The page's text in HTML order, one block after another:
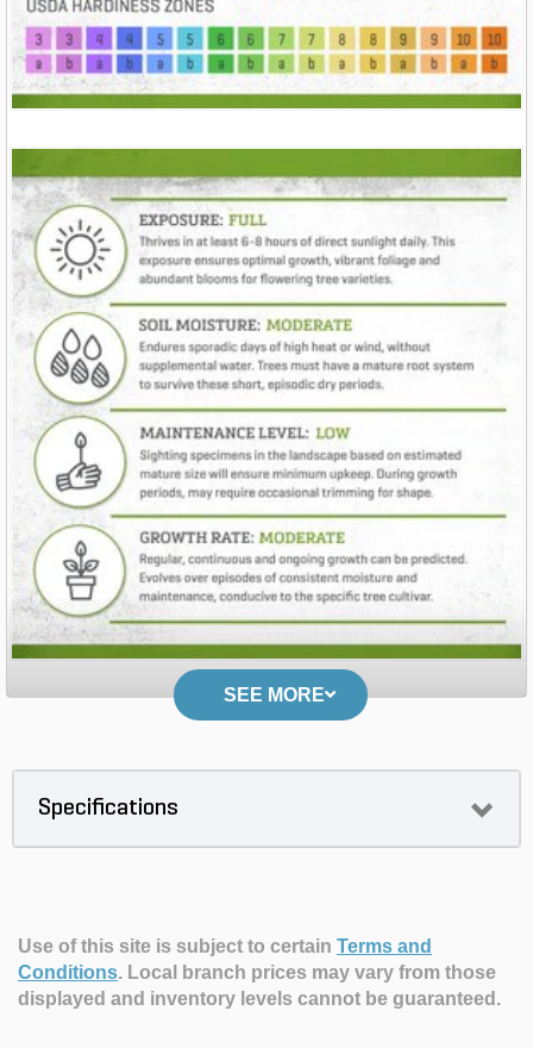
SEE MORE
Specifications
Use of this site is subject to certain Terms and
Conditions. Local branch prices may vary from those
displayed and inventory levels cannot be guaranteed.